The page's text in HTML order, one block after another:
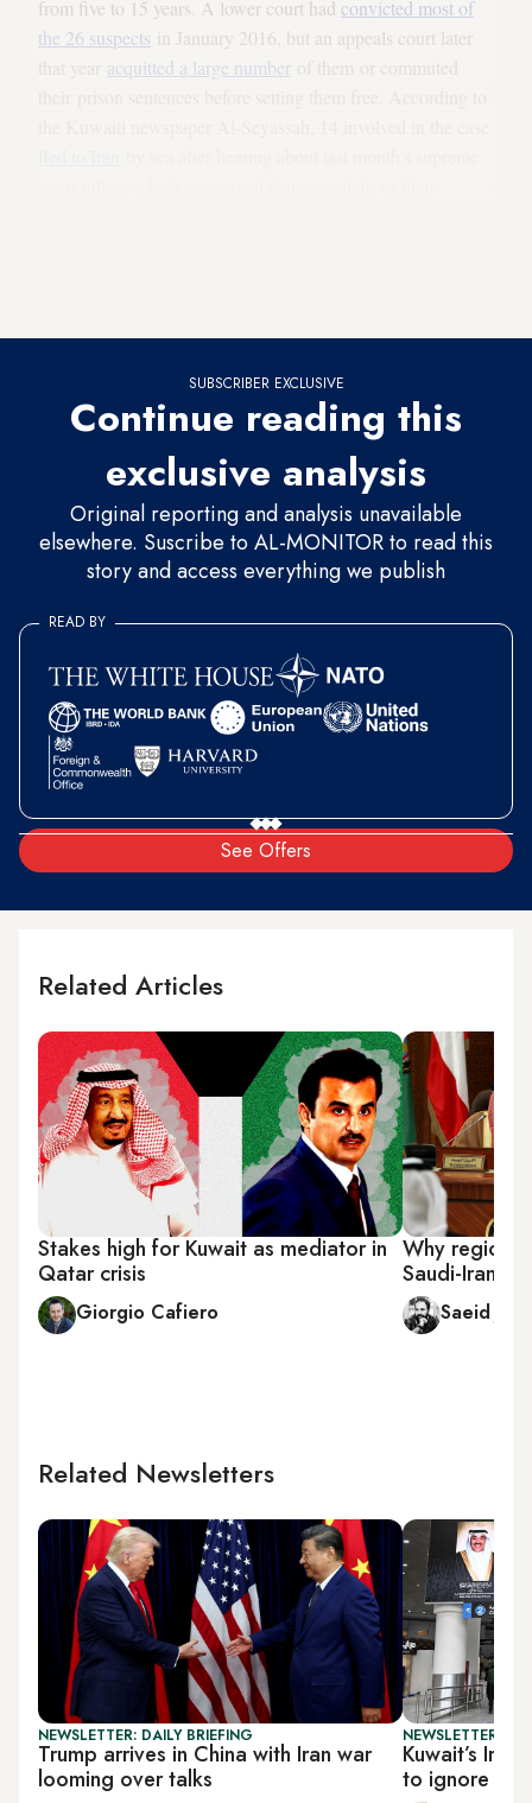
from five to 15 years. A lower court had convicted most of
the 26 suspects in January 2016, but an appeals court later
acquitted a large number
SUBSCRIBER EXCLUSIVE
Continue reading this
exclusive analysis
Original reporting and analysis unavailable
elsewhere. Suscribe to AL-MONITOR to read this
story and access everything we publish
See Offers
READ BY
Related Articles
Stakes high for Kuwait as mediator in
Qatar crisis
Giorgio Cafiero
Why region
Saudi-
Saeid
Related Newsletters
NEWSLETTER: DAILY BRIEFING
Trump arrives in China with Iran war
looming over talks
NEWSLETTER:
Kuwait’s
to ignore